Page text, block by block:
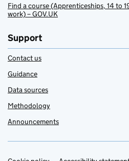
Find a course (Apprenticeships, 14 to
work) – GOV.UK
Support
Contact us
Guidance
Data sources
Methodology
Announcements